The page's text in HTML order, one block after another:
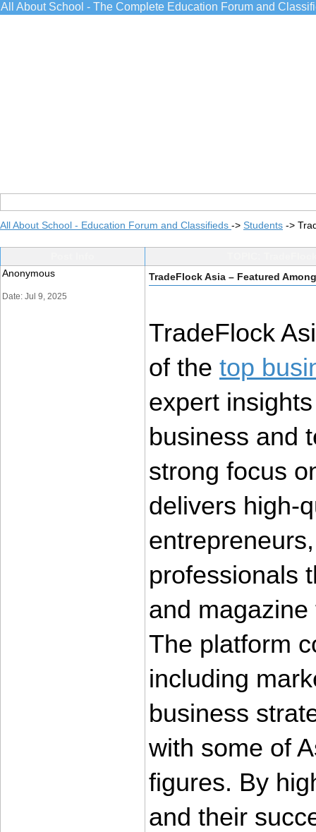
All About School - The Complete Education Forum and
All About School - Education Forum and Classifieds -> Students ->
Anonymous
Date: Jul 9, 2025
TradeFlock Asia – Featured
TradeFlock
of the top
expert
business and
strong focus
delivers high-
professionals
and
The platform
including
business
with some of
figures. By
and their